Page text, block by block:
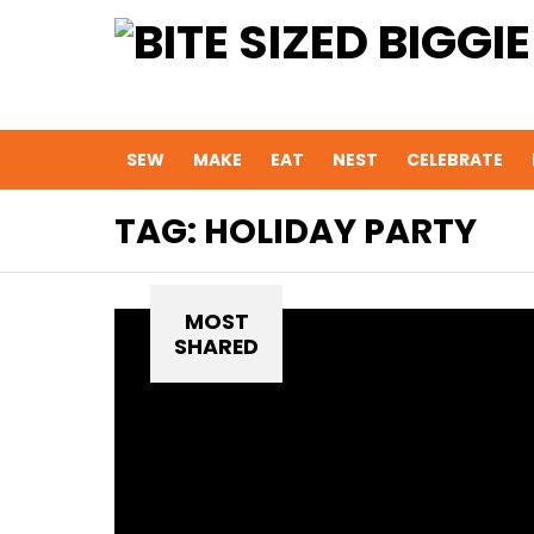
SEW MAKE EAT NEST CELEBRATE
TAG: HOLIDAY PARTY
MOST
SHARED